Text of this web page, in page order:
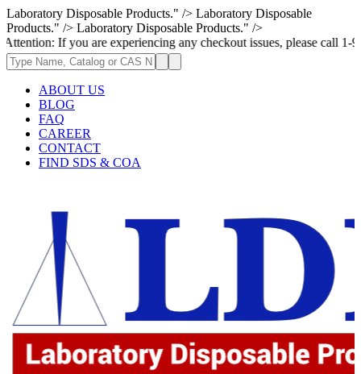
Laboratory Disposable Products." /> Laboratory Disposable
Products." /> Laboratory Disposable Products." />
you are experiencing any checkout issues, please call 1-973-335-
ABOUT US
BLOG
FAQ
CAREER
CONTACT
FIND SDS & COA